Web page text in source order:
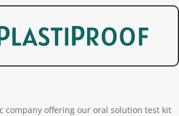
company offering our oral solution test kit